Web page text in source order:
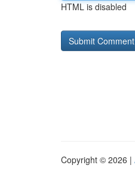
HTML is disabled
Copyright © 2026 |